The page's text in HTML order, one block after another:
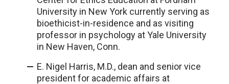
University in New York currently serving as
bioethicist-in-residence and as visiting
professor in psychology at Yale University
in New Haven, Conn.
E. Nigel Harris, M.D., dean and senior vice
president for academic affairs at